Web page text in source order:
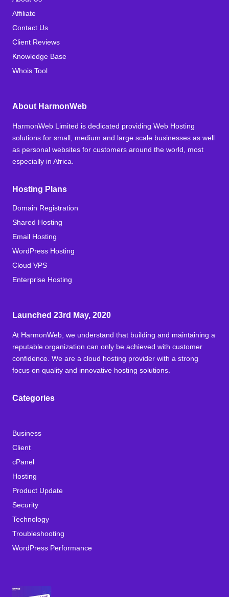
Affiliate
Contact Us
Client Reviews
Knowledge Base
Whois Tool
About HarmonWeb
HarmonWeb Limited is dedicated providing Web Hosting
solutions for small, medium and large scale businesses as well
as personal websites for customers around the world, most
especially in Africa.
Hosting Plans
Domain Registration
Shared Hosting
Email Hosting
WordPress Hosting
Cloud VPS
Enterprise Hosting
Launched 23rd May, 2020
At HarmonWeb, we understand that building and maintaining a
reputable organization can only be achieved with customer
confidence. We are a cloud hosting provider with a strong
focus on quality and innovative hosting solutions.
Categories
Business
Client
cPanel
Hosting
Product Update
Security
Technology
Troubleshooting
WordPress Performance